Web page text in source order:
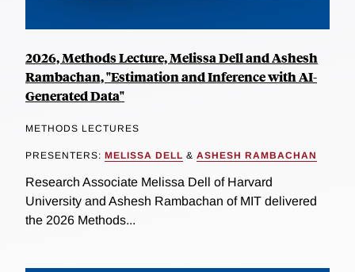
2026, Methods Lecture, Melissa Dell and Ashesh
Rambachan, "Estimation and Inference with AI-
Generated Data"
METHODS LECTURES
PRESENTERS: MELISSA DELL & ASHESH RAMBACHAN
Research Associate Melissa Dell of Harvard
University and Ashesh Rambachan of MIT delivered
the 2026 Methods...